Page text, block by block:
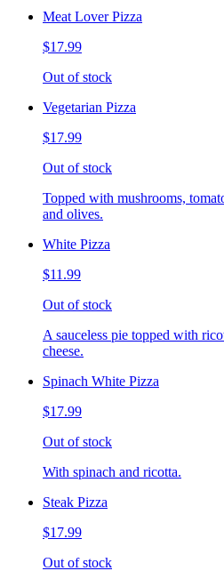
Meat Lover Pizza
$17.99
Out of stock
Vegetarian Pizza
$17.99
Out of stock
Topped with mushrooms,
and olives.
White Pizza
$11.99
Out of stock
A sauceless pie topped with
cheese.
Spinach White Pizza
$17.99
Out of stock
With spinach and ricotta.
Steak Pizza
$17.99
Out of stock